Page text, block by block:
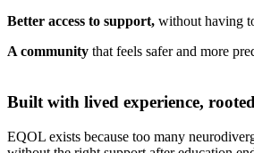
Better access to support, without having
A community that feels safer and more
Built with lived experience,
EQOL exists because too many